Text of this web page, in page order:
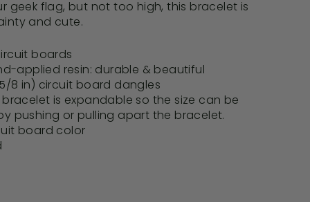
geek flag, but not too high, this bracelet is
and cute.
boards
applied resin: durable & beautiful
8 in) circuit board dangles
is expandable so the size can be
pushing or pulling apart the bracelet.
board color